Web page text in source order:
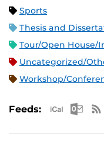
Sports
Thesis and
Tour/Open House/
Uncategorized/
Workshop/
Feeds: